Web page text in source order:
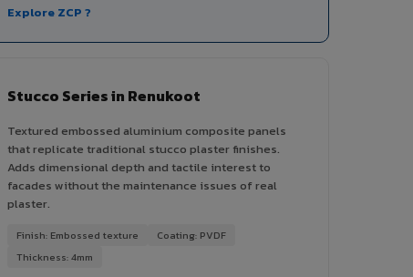
Explore ZCP ?
Stucco Series in Renukoot
Textured embossed aluminium composite panels
that replicate traditional stucco plaster finishes.
Adds dimensional depth and tactile interest to
facades without the maintenance issues of real
plaster.
Finish: Embossed texture
Coating: PVDF
Thickness: 4mm